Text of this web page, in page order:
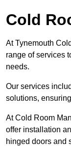
Cold
At Tynemouth
range of services
needs.
Our services
solutions,
At Cold Room
offer installation
hinged doors and